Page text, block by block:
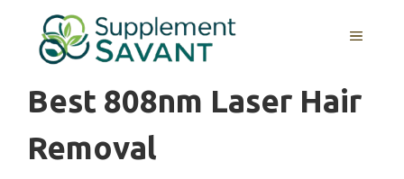
content
MENU
Best 808nm Laser Hair
Removal